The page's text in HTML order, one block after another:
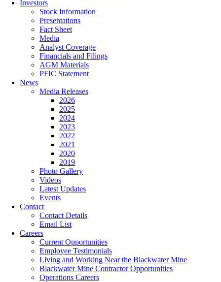
Investors
Stock Information
Presentations
Fact Sheet
Media
Analyst Coverage
Financials and Filings
AGM Materials
PFIC Statement
News
Media Releases
2026
2025
2024
2023
2022
2021
2020
2019
Photo Gallery
Videos
Latest Updates
Events
Contact
Contact Details
Email List
Careers
Current Opportunities
Employee Testimonials
Living and Working Near the Blackwater Mine
Blackwater Mine Contractor Opportunities
Operations Careers